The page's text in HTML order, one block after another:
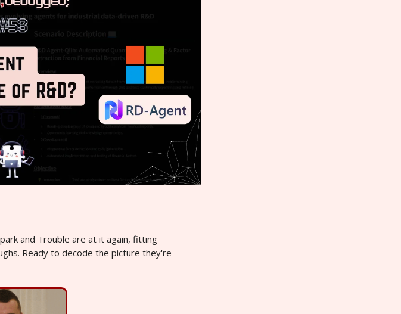
and Trouble are at it again, fitting
Ready to decode the picture they're